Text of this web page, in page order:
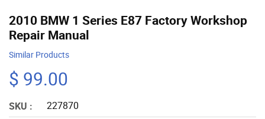
2010 BMW 1 Series E87 Factory Workshop
Repair Manual
Similar Products
$ 99.00
SKU :
227870